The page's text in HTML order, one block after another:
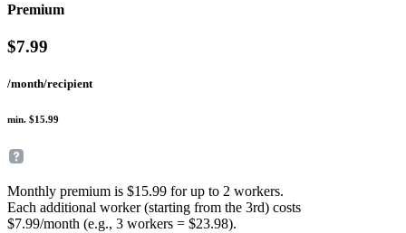
Premium
$7.99
/month/recipient
min. $15.99
Monthly premium is $15.99 for up to 2 workers.
Each additional worker (starting from the 3rd) costs
$7.99/month (e.g., 3 workers = $23.98).